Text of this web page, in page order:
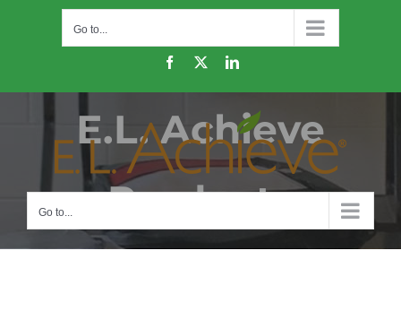
Go to...
Facebook
X LinkedIn
Go to...
E.L. Achieve
Products